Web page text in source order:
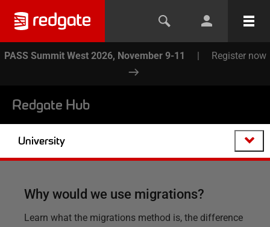
PASS Summit West 2026, November 9-11 | Register now
Redgate Hub
University
Why would we use migrations?
Learn what the migrations method is, the difference